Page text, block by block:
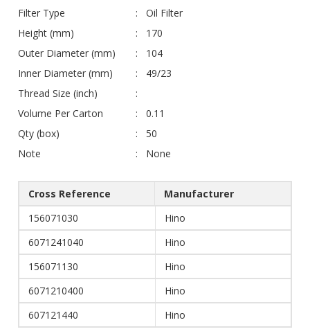
Filter Type
Oil Filter
Height (mm)
170
Outer Diameter (mm)
104
Inner Diameter (mm)
49/23
Thread Size (inch)
Volume Per Carton
0.11
Qty (box)
50
Note
None
Cross Reference
Manufacturer
156071030
Hino
6071241040
Hino
156071130
Hino
6071210400
Hino
607121440
Hino